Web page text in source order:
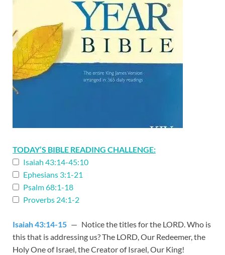
TODAY’S BIBLE READING CHALLENGE:
Isaiah 43:14-45:10
Ephesians 3:1-21
Psalm 68:1-18
Proverbs 24:1-2
Isaiah 43:14-15 — Notice the titles for the LORD. Who is
this that is addressing us? The LORD, Our Redeemer, the
Holy One of Israel, the Creator of Israel, Our King!